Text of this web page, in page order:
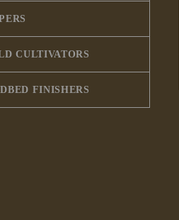
CULTIVATORS
FINISHERS